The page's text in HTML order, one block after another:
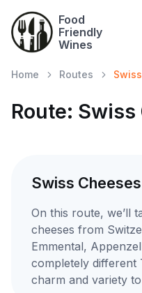
Food
Friendly
Wines
Home Routes
Route:
Swiss Cheeses
On this route, we’ll
cheeses from
Emmental,
completely different
charm and variety